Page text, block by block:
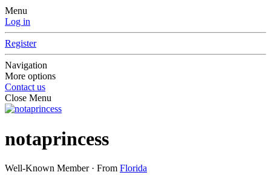
Menu
Log in
Register
Navigation
More options
Contact us
Close Menu
notaprincess
Well-Known Member · From Florida